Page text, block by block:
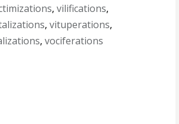
,vilifications,
,vituperations,
,vociferations